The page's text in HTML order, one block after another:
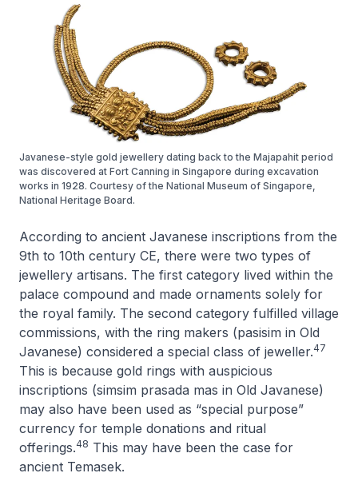
Javanese-style gold jewellery dating back to the Majapahit period
was discovered at Fort Canning in Singapore during excavation
works in 1928. Courtesy of the National Museum of Singapore,
National Heritage Board.
According to ancient Javanese inscriptions from the
9th to 10th century CE, there were two types of
jewellery artisans. The first category lived within the
palace compound and made ornaments solely for
the royal family. The second category fulfilled village
commissions, with the ring makers (pasisim in Old
Javanese) considered a special class of jeweller.47
This is because gold rings with auspicious
inscriptions (simsim prasada mas in Old Javanese)
may also have been used as “special purpose”
currency for temple donations and ritual
offerings.48 This may have been the case for
ancient Temasek.